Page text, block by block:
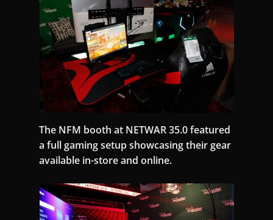
The NFM booth at NETWAR 35.0 featured
a full gaming setup showcasing their gear
available in-store and online.